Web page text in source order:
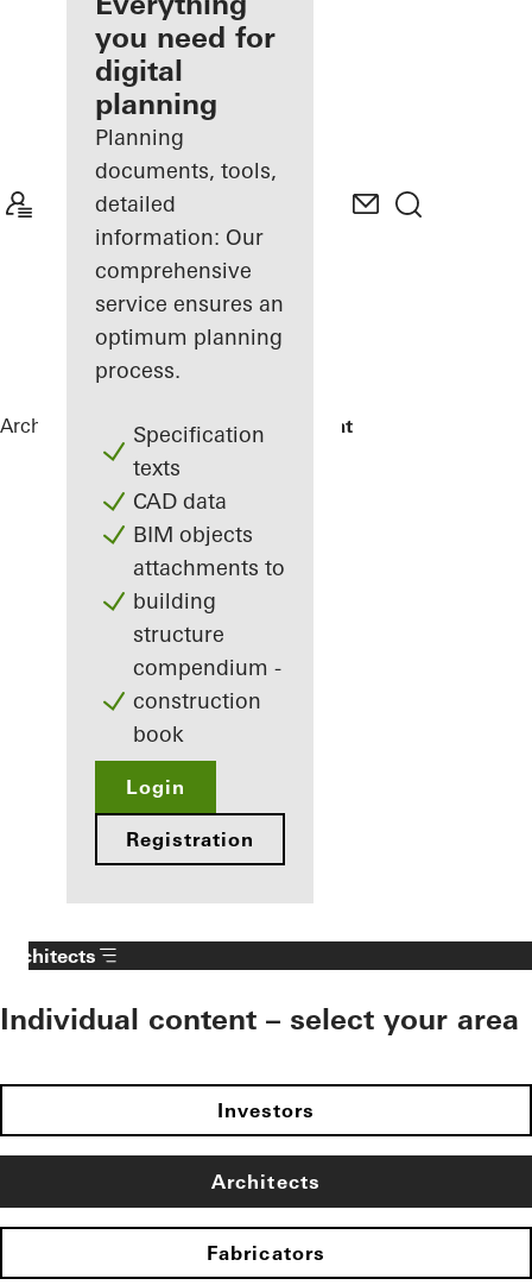
Discover
My
Workplace
you need for
digital
planning
Planning
documents, tools,
detailed
information: Our
comprehensive
service ensures an
optimum planning
process.
Specification
texts
CAD data
BIM objects
attachments to
building
structure
compendium -
construction
book
Login
Registration
Architects ReferencesMaison Plouagat
Architects
Individual content – select your area
Investors
Architects
Fabricators